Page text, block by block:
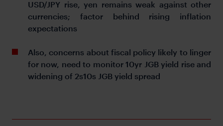
USD/JPY rise, yen remains weak against other
currencies; factor behind rising inflation
expectations
Also, concerns about fiscal policy likely to linger
for now, need to monitor 10yr JGB yield rise and
widening of 2s10s JGB yield spread